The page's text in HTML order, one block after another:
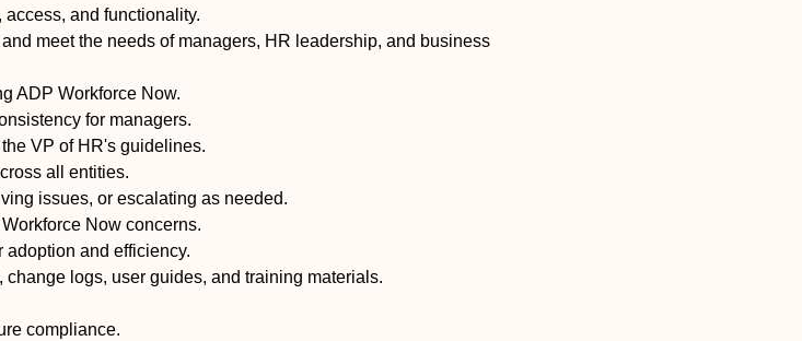
and functionality.
meet the needs of managers, HR leadership, and business
ADP Workforce Now.
for managers.
VP of HR's guidelines.
all entities.
issues, or escalating as needed.
Now concerns.
adoption and efficiency.
logs, user guides, and training materials.
compliance.